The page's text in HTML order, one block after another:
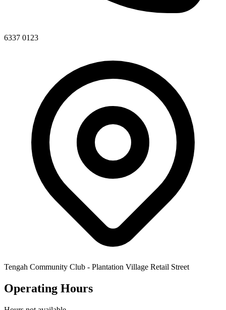
6337 0123
Tengah Community Club - Plantation Village Retail Street
Operating Hours